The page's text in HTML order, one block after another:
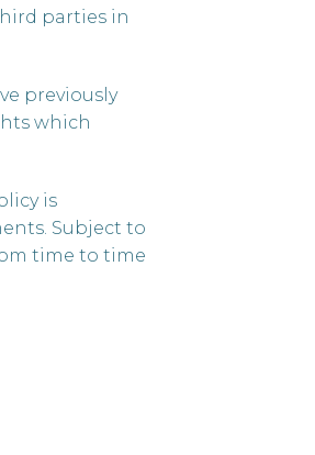
parties in
previously
which
is
Subject to
time to time